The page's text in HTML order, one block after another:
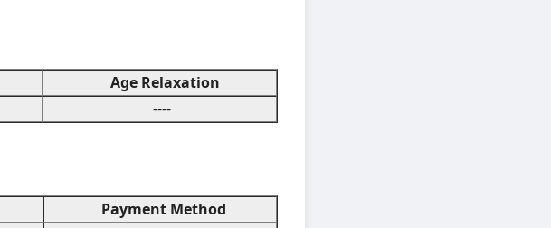
Age Relaxation
----
Payment Method